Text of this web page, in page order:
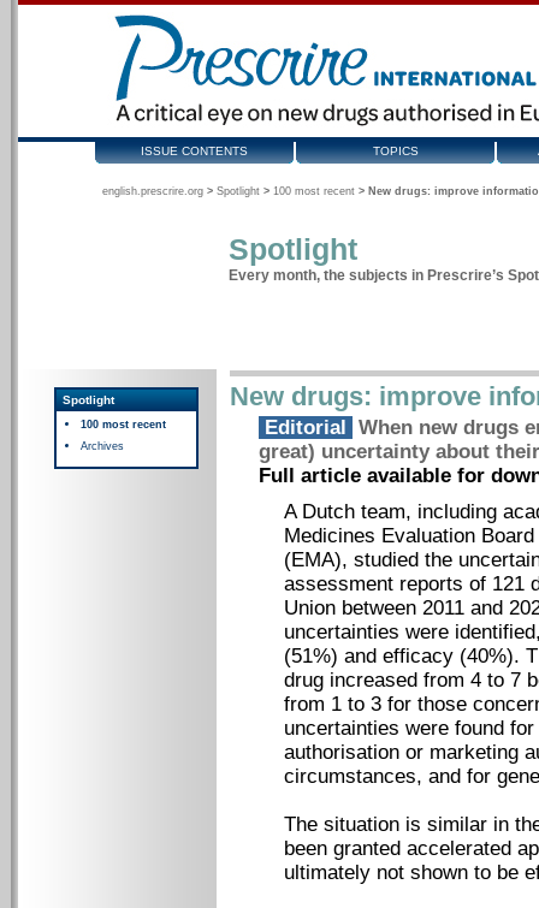
ISSUE CONTENTS TOPICS
english.prescrire.org > Spotlight > 100 most recent > New drugs: improve
Spotlight
Every month, the subjects in Prescrire’s
Spotlight
100 most recent
Archives
New drugs: improve
Editorial When new drugs
great) uncertainty about
Full article available for
A Dutch team, including
Medicines Evaluation
(EMA), studied the
assessment reports of 121
Union between 2011 and
uncertainties were
(51%) and efficacy (40%).
drug increased from 4 to 7
from 1 to 3 for those
uncertainties were found
authorisation or marketing
circumstances, and for
The situation is similar in
been granted accelerated
ultimately not shown to be